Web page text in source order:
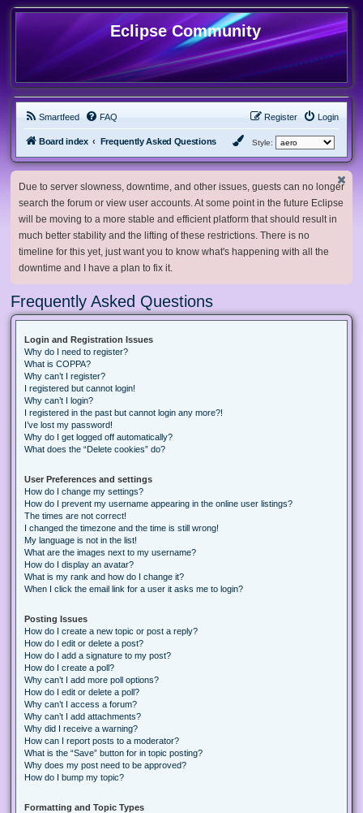
Eclipse Community
Smartfeed FAQ Login
Register
Board index Frequently Asked Questions Style:
Due to server slowness, downtime, and other issues, guests can no longer
search the forum or view user accounts. At some point in the future Eclipse
will be moving to a more stable and efficient platform that should result in
much better stability and the lifting of these restrictions. There is no
timeline for this yet, just want you to know what's happening with all the
downtime and I have a plan to fix it.
Frequently Asked Questions
Login and Registration Issues
Why do I need to register?
What is COPPA?
Why can’t I register?
I registered but cannot login!
Why can’t I login?
I registered in the past but cannot login any more?!
I’ve lost my password!
Why do I get logged off automatically?
What does the “Delete cookies” do?
User Preferences and settings
How do I change my settings?
How do I prevent my username appearing in the online user listings?
The times are not correct!
I changed the timezone and the time is still wrong!
My language is not in the list!
What are the images next to my username?
How do I display an avatar?
What is my rank and how do I change it?
When I click the email link for a user it asks me to login?
Posting Issues
How do I create a new topic or post a reply?
How do I edit or delete a post?
How do I add a signature to my post?
How do I create a poll?
Why can’t I add more poll options?
How do I edit or delete a poll?
Why can’t I access a forum?
Why can’t I add attachments?
Why did I receive a warning?
How can I report posts to a moderator?
What is the “Save” button for in topic posting?
Why does my post need to be approved?
How do I bump my topic?
Formatting and Topic Types